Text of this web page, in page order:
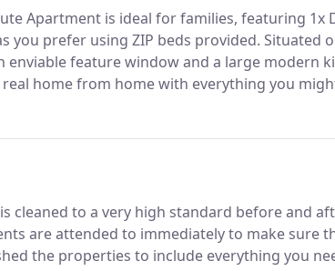
Apartment is ideal for families, featuring
you prefer using ZIP beds provided. Situated
enviable feature window and a large modern
home from home with everything you
keeping your vehicles and equipment safe.
cleaned to a very high standard before and
are attended to immediately to make sure
the properties to include everything you